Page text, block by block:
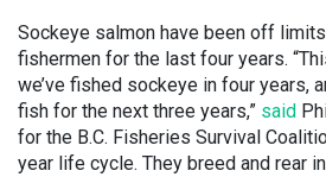
Sockeye salmon have been off
fishermen for the last four years.
we’ve fished sockeye in four years,
fish for the next three years,” said
for the B.C. Fisheries Survival
year life cycle. They breed and rear